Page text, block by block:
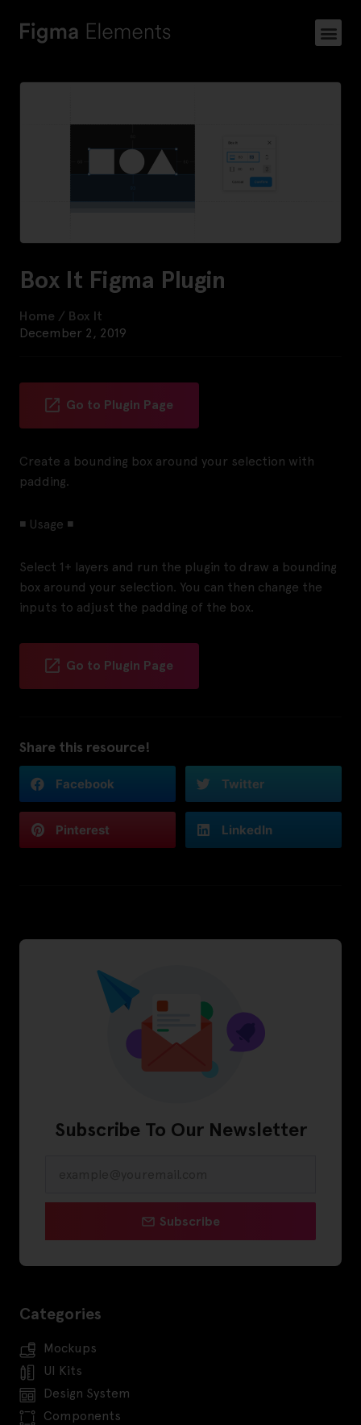
Box It Figma Plugin
Home / Box It
December 2, 2019
Go to Plugin Page
Create a bounding box around your selection with
padding.
◾ Usage ◾
Select 1+ layers and run the plugin to draw a bounding
box around your selection. You can then change the
inputs to adjust the padding of the box.
Go to Plugin Page
Share this resource!
Facebook Twitter
Pinterest LinkedIn
Subscribe To Our Newsletter
Subscribe
Categories
Mockups
UI Kits
Design System
Components